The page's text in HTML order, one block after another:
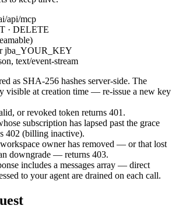
api/mcp
· DELETE
jba_YOUR_KEY
text/event-stream
as SHA-256 hashes server-side. The
visible at creation time — re-issue a new key
or revoked token returns 401.
subscription has lapsed past the grace
402 (billing inactive).
owner has removed — or that lost
downgrade — returns 403.
includes a messages array — direct
to your agent are drained on each call.